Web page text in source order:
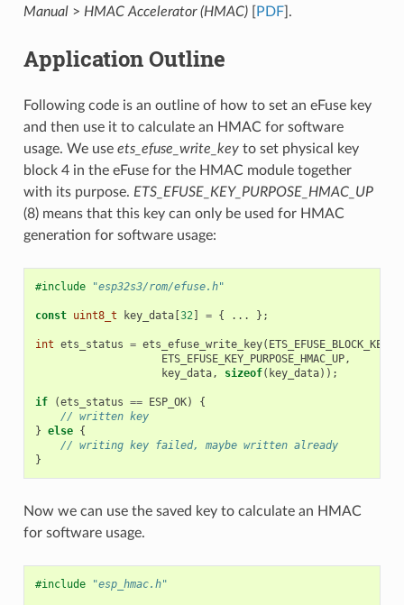
Manual> HMAC Accelerator (HMAC)[ PDF].
Application Outline
Following code is an outline of how to set an eFuse key
and then use it to calculate an HMAC for software
usage. We use ets_efuse_write_keyto set physical key
block 4 in the eFuse for the HMAC module together
with its purpose. ETS_EFUSE_KEY_PURPOSE_HMAC_UP
(8) means that this key can only be used for HMAC
generation for software usage:
#include "esp32s3/rom/efuse.h"
const uint8_t key_data[32] = { ... };
int ets_status = ets_efuse_write_key( ETS_EFUSE_BLOCK_KEY4
ETS_EFUSE_KEY_PURPOSE_HMAC_UP,
key_data, sizeof( key_data));
if (ets_status == ESP_OK)
{
// written key
} else {
// writing key failed, maybe written already
}
Now we can use the saved key to calculate an HMAC
for software usage.
#include "esp_hmac.h"